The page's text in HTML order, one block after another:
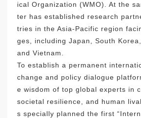
ical Organization (WMO). At the
ter has established research
tries in the Asia-Pacific region
ges, including Japan, South
and Vietnam.
To establish a permanent
change and policy dialogue
e wisdom of top global experts in
societal resilience, and human
s specially planned the first